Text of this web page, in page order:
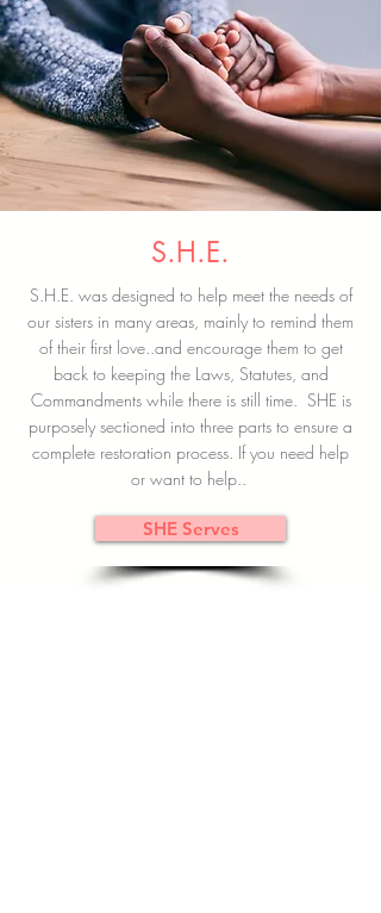
S.H.E.
S.H.E. was designed to help meet the needs of
our sisters in many areas, mainly to remind them
of their first love..and encourage them to get
back to keeping the Laws, Statutes, and
Commandments while there is still time. SHE is
purposely sectioned into three parts to ensure a
complete restoration process. If you need help
or want to help..
SHE Serves